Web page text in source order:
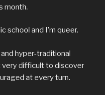
month.
school and I’m queer.
and hyper-traditional
very difficult to discover
at every turn.